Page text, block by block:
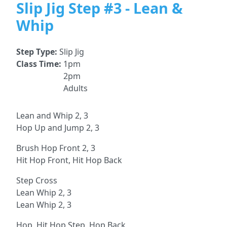
Slip Jig Step #3 - Lean &
Whip
Step Type: Slip Jig
Class Time: 1pm
2pm
Adults
Lean and Whip 2, 3
Hop Up and Jump 2, 3
Brush Hop Front 2, 3
Hit Hop Front, Hit Hop Back
Step Cross
Lean Whip 2, 3
Lean Whip 2, 3